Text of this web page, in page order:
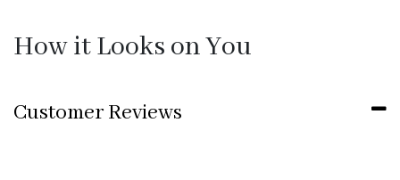
How it Looks on You
Customer Reviews